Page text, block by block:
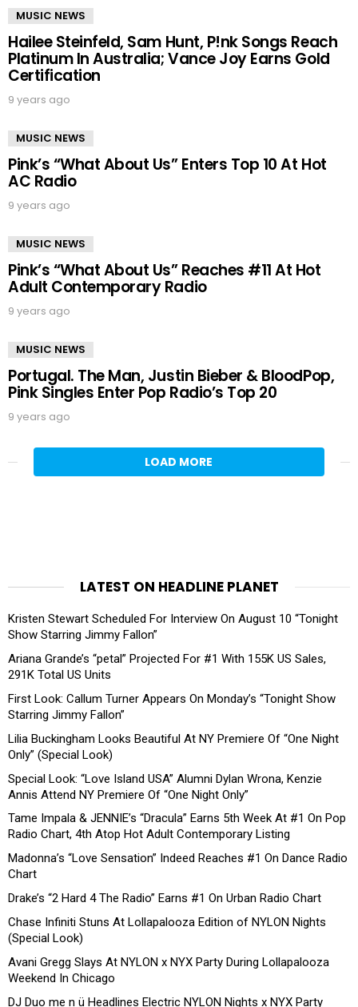
MUSIC NEWS
Hailee Steinfeld, Sam Hunt, P!nk Songs Reach
Platinum In Australia; Vance Joy Earns Gold
Certification
9 years ago
MUSIC NEWS
Pink’s “What About Us” Enters Top 10 At Hot
AC Radio
9 years ago
MUSIC NEWS
Pink’s “What About Us” Reaches #11 At Hot
Adult Contemporary Radio
9 years ago
MUSIC NEWS
Portugal. The Man, Justin Bieber & BloodPop,
Pink Singles Enter Pop Radio’s Top 20
9 years ago
LOAD MORE
LATEST ON HEADLINE PLANET
Kristen Stewart Scheduled For Interview On August 10 “Tonight
Show Starring Jimmy Fallon”
Ariana Grande’s “petal” Projected For #1 With 155K US Sales,
291K Total US Units
First Look: Callum Turner Appears On Monday’s “Tonight Show
Starring Jimmy Fallon”
Lilia Buckingham Looks Beautiful At NY Premiere Of “One Night
Only” (Special Look)
Special Look: “Love Island USA” Alumni Dylan Wrona, Kenzie
Annis Attend NY Premiere Of “One Night Only”
Tame Impala & JENNIE’s “Dracula” Earns 5th Week At #1 On Pop
Radio Chart, 4th Atop Hot Adult Contemporary Listing
Madonna’s “Love Sensation” Indeed Reaches #1 On Dance Radio
Chart
Drake’s “2 Hard 4 The Radio” Earns #1 On Urban Radio Chart
Chase Infiniti Stuns At Lollapalooza Edition of NYLON Nights
(Special Look)
Avani Gregg Slays At NYLON x NYX Party During Lollapalooza
Weekend In Chicago
DJ Duo me n ü Headlines Electric NYLON Nights x NYX Party